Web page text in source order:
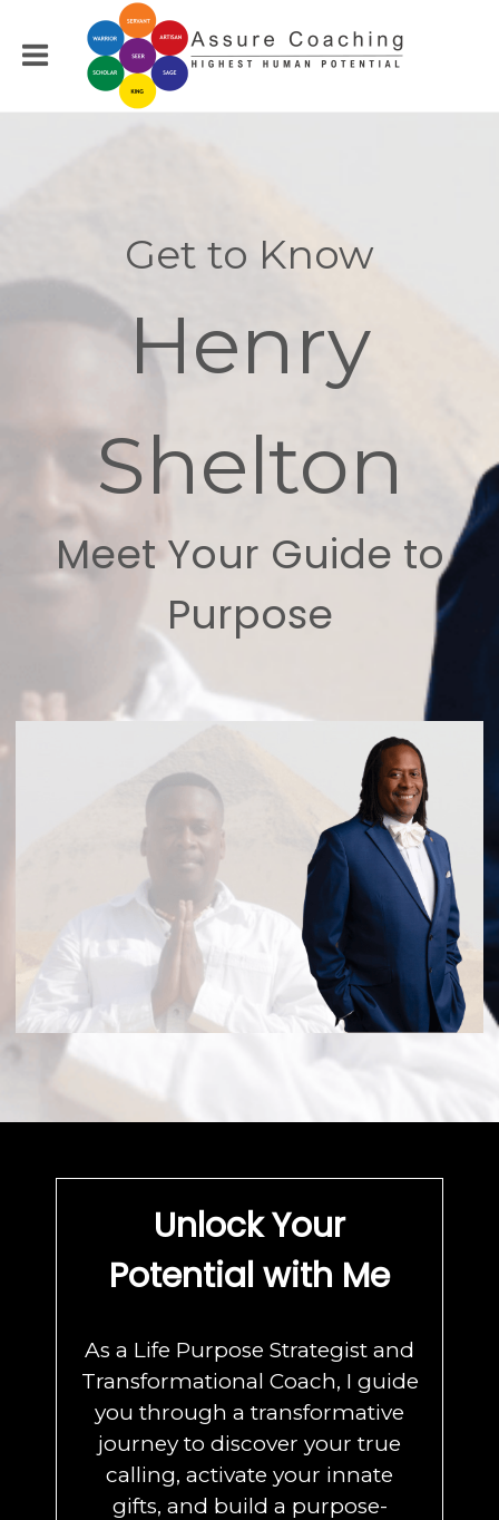
Get to Know
Henry
Shelton
Meet Your Guide to
Purpose
Unlock Your
Potential with Me
As a Life Purpose Strategist and
Transformational Coach, I guide
you through a transformative
journey to discover your true
calling, activate your innate
gifts, and build a purpose-